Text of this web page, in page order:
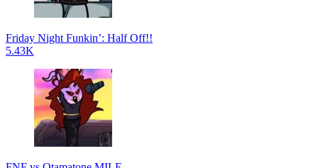
Friday Night Funkin’: Half Off!!
5.43K